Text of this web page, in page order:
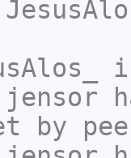
jensor
by